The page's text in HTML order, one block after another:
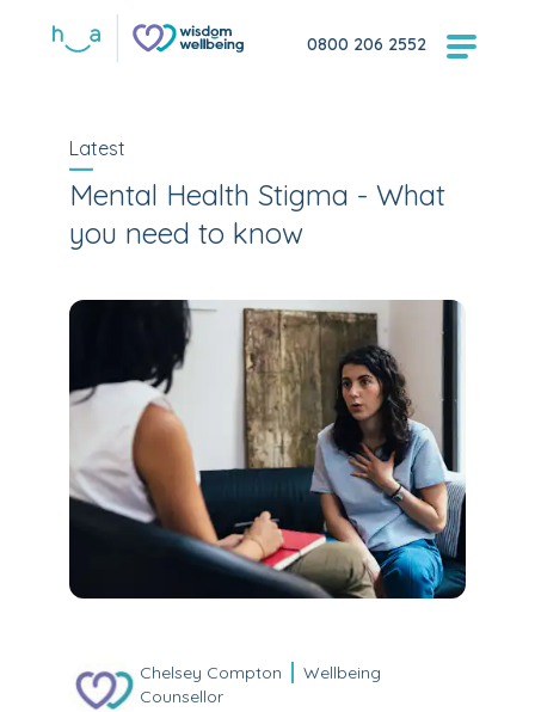
0800 206 2552
Latest
Mental Health Stigma - What
you need to know
Chelsey Compton
Wellbeing
Counsellor